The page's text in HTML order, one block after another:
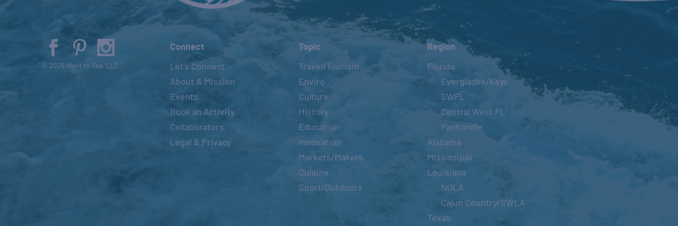
© 2026 Went to Sea, LLC
Connect
Let’s Connect
About & Mission
Events
Book an Activity
Collaborators
Legal & Privacy
Topic
Travel/Tourism
Enviro
Culture
History
Education
Innovation
Markets/Makers
Cuisine
Sport/Outdoors
Region
Florida
Everglades/Keys
SWFL
Central West FL
Panhandle
Alabama
Mississippi
Louisiana
NOLA
Cajun Country/SWLA
Texas